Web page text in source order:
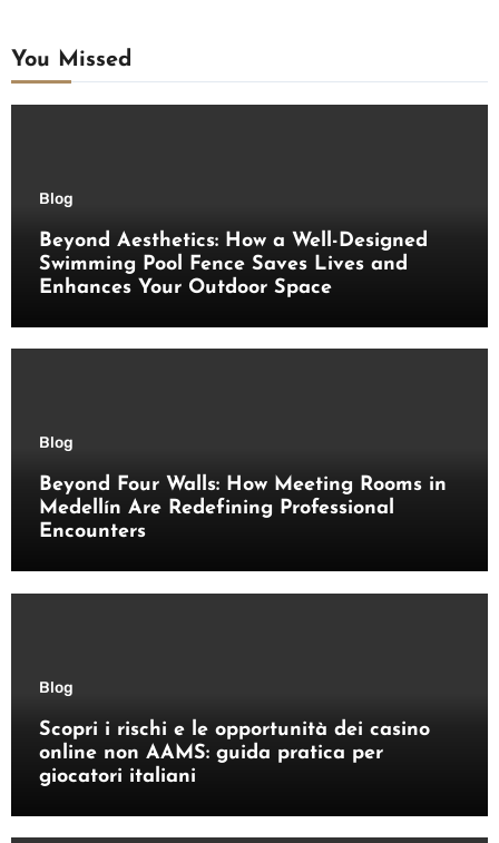
You Missed
Blog
Beyond Aesthetics: How a Well-Designed
Swimming Pool Fence Saves Lives and
Enhances Your Outdoor Space
Blog
Beyond Four Walls: How Meeting Rooms in
Medellín Are Redefining Professional
Encounters
Blog
Scopri i rischi e le opportunità dei casino
online non AAMS: guida pratica per
giocatori italiani